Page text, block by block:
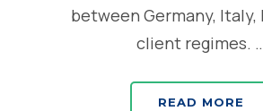
between Germany, Italy,
client regimes.
READ MORE